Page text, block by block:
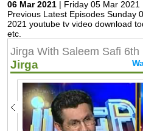
06 Mar 2021 | Friday 05 Mar 2021
Previous Latest Episodes Sunday
2021 youtube tv video download
etc.
Jirga With Saleem Safi 6th
Jirga